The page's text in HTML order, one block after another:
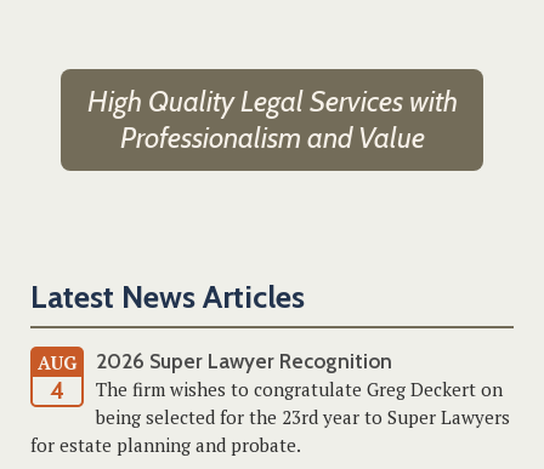
High Quality Legal Services with
Professionalism and Value
Latest News Articles
AUG
4
2026 Super Lawyer Recognition
The firm wishes to congratulate Greg Deckert on
being selected for the 23rd year to Super Lawyers
for estate planning and probate.